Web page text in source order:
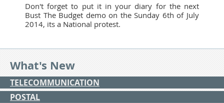
Don't forget to put it in your diary for the next
Bust The Budget demo on the Sunday 6th of July
2014, its a National protest.
What's New
TELECOMMUNICATION
POSTAL